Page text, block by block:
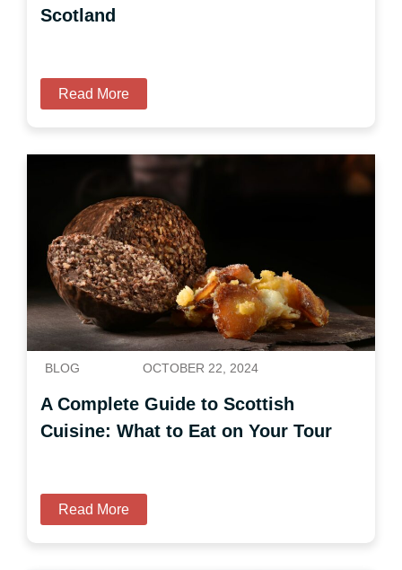
Scotland
Read More
BLOG OCTOBER 22, 2024
A Complete Guide to Scottish
Cuisine: What to Eat on Your Tour
Read More